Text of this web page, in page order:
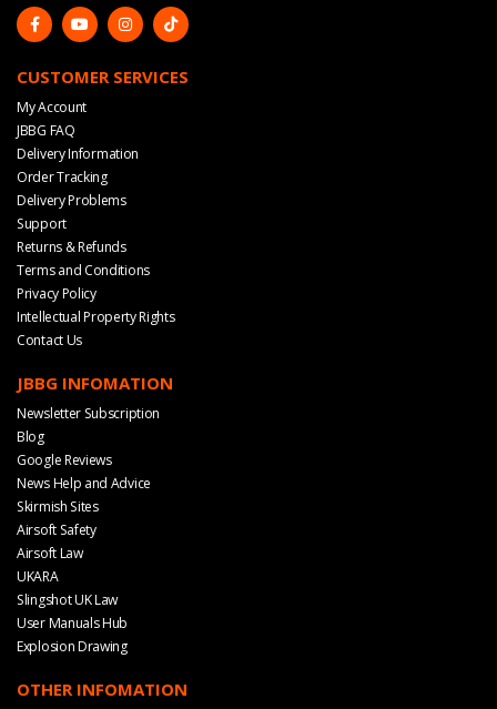
CUSTOMER SERVICES
My Account
JBBG FAQ
Delivery Information
Order Tracking
Delivery Problems
Support
Returns & Refunds
Terms and Conditions
Privacy Policy
Intellectual Property Rights
Contact Us
JBBG INFOMATION
Newsletter Subscription
Blog
Google Reviews
News Help and Advice
Skirmish Sites
Airsoft Safety
Airsoft Law
UKARA
Slingshot UK Law
User Manuals Hub
Explosion Drawing
OTHER INFOMATION